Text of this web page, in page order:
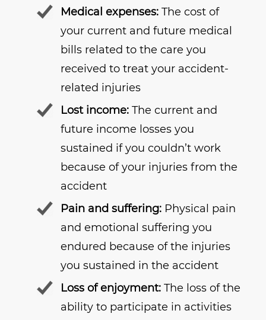
Medical expenses: The cost of
your current and future medical
bills related to the care you
received to treat your accident-
related injuries
Lost income:The current and
future income losses you
sustained if you couldn’t work
because of your injuries from the
accident
Pain and suffering: Physical pain
and emotional suffering you
endured because of the injuries
you sustained in the accident
Loss of enjoyment:The loss of the
ability to participate in activities